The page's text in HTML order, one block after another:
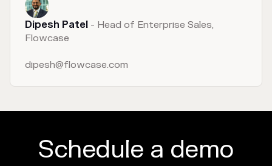
Dipesh Patel - Head of Enterprise Sales,
Flowcase
dipesh@flowcase.com
Schedule a demo